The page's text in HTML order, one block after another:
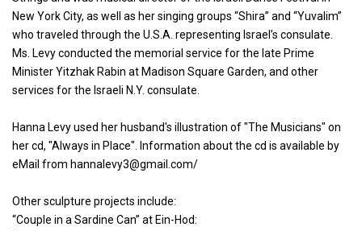
New York City, as well as her singing groups “Shira” and “Yuvalim”
who traveled through the U.S.A. representing Israel’s consulate.
Ms. Levy conducted the memorial service for the late Prime
Minister Yitzhak Rabin at Madison Square Garden, and other
services for the Israeli N.Y. consulate.
Hanna Levy used her husband's illustration of "The Musicians" on
her cd, "Always in Place". Information about the cd is available by
eMail from hannalevy3@gmail.com/
Other sculpture projects include:
“Couple in a Sardine Can” at Ein-Hod: